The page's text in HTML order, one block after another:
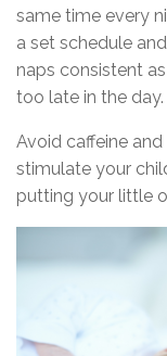
same time every
a set schedule
naps consistent
too late in the day.
Avoid caffeine
stimulate your
putting your little